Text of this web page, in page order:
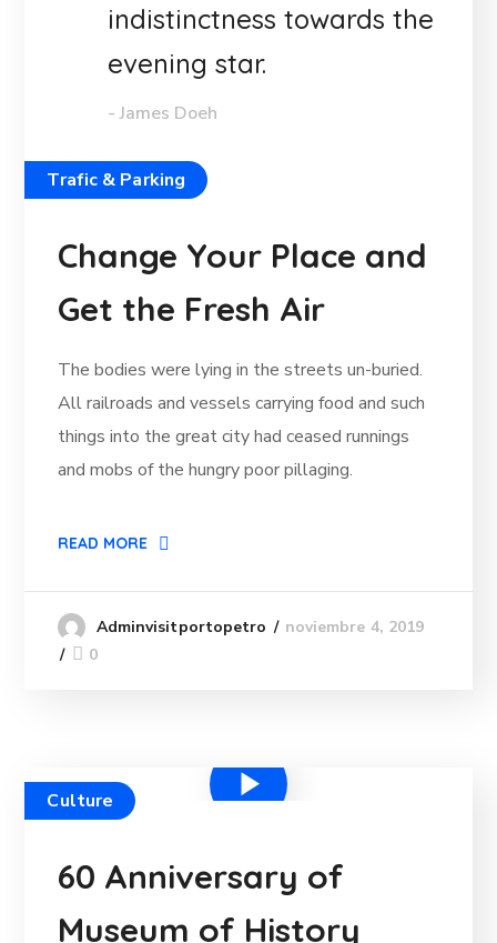
indistinctness towards the
evening star.
- James Doeh
Trafic & Parking
Change Your Place and
Get the Fresh Air
The bodies were lying in the streets un-buried.
All railroads and vessels carrying food and such
things into the great city had ceased runnings
and mobs of the hungry poor pillaging.
READ MORE
Adminvisitportopetro
noviembre 4, 2019
0
Culture
60 Anniversary of
Museum of History